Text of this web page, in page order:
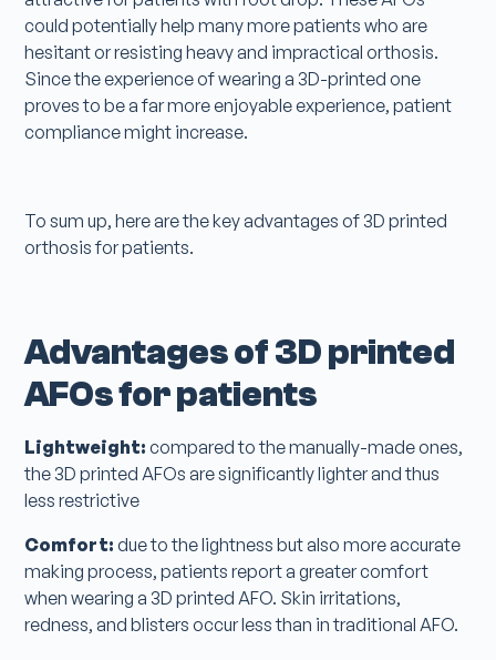
could potentially help many more patients who are
hesitant or resisting heavy and impractical orthosis.
Since the experience of wearing a 3D-printed one
proves to be a far more enjoyable experience, patient
compliance might increase.
To sum up, here are the key advantages of 3D printed
orthosis for patients.
Advantages of 3D printed
AFOs for patients
Lightweight: compared to the manually-made ones,
the 3D printed AFOs are significantly lighter and thus
less restrictive
Comfort:due to the lightness but also more accurate
making process, patients report a greater comfort
when wearing a 3D printed AFO. Skin irritations,
redness, and blisters occur less than in traditional AFO.